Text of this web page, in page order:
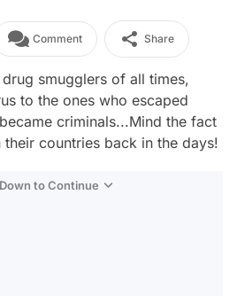
Comment Share
smugglers of all times,
to the ones who escaped
criminals...Mind the fact
countries back in the days!
to Continue